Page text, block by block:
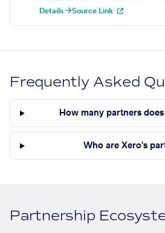
Details →Source Link
Frequently Asked
How many partners
Who are Xero's
Partnership